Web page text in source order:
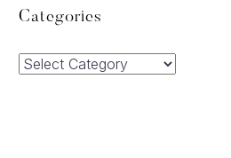
Categories
Categories